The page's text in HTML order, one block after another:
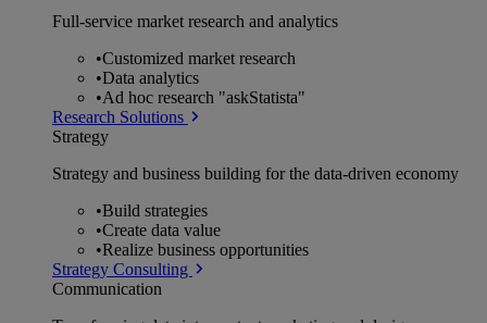
Full-service market research and analytics
•Customized market research
•Data analytics
•Ad hoc research "askStatista"
Research Solutions
Strategy
Strategy and business building for the data-driven economy
•Build strategies
•Create data value
•Realize business opportunities
Strategy Consulting
Communication